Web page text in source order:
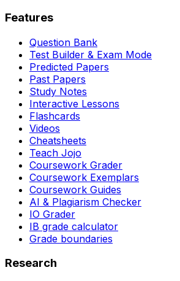
Features
Question Bank
Test Builder & Exam Mode
Predicted Papers
Past Papers
Study Notes
Interactive Lessons
Flashcards
Videos
Cheatsheets
Teach Jojo
Coursework Grader
Coursework Exemplars
Coursework Guides
AI & Plagiarism Checker
IO Grader
IB grade calculator
Grade boundaries
Research